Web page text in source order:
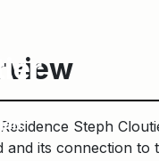
Steph
and its connection to